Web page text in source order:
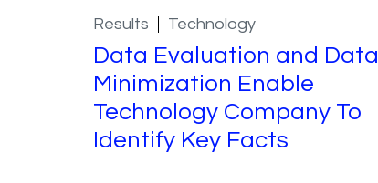
Results Technology
Data Evaluation and Data
Minimization Enable
Technology Company To
Identify Key Facts